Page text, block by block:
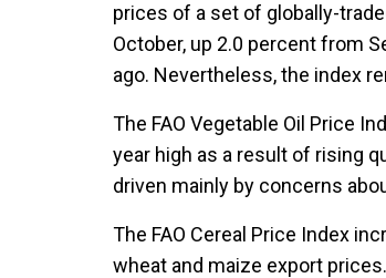
prices of a set of globally-
October, up 2.0 percent from
ago. Nevertheless, the index
The FAO Vegetable Oil Price
year high as a result of rising
driven mainly by concerns
The FAO Cereal Price Index
wheat and maize export